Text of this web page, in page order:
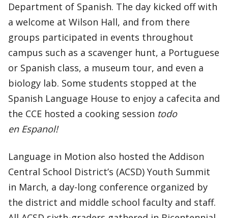
Department of Spanish. The day kicked off with
a welcome at Wilson Hall, and from there
groups participated in events throughout
campus such as a scavenger hunt, a Portuguese
or Spanish class, a museum tour, and even a
biology lab. Some students stopped at the
Spanish Language House to enjoy a cafecita and
the CCE hosted a cooking session todo
en Espanol!
Language in Motion also hosted the Addison
Central School District’s (ACSD) Youth Summit
in March, a day-long conference organized by
the district and middle school faculty and staff.